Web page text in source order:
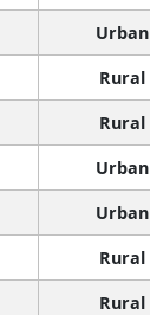
Urban
Rural
Rural
Urban
Urban
Rural
Rural